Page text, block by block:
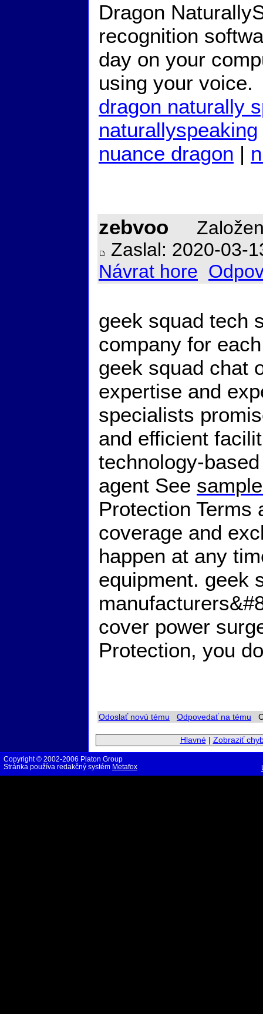
Dragon
recognition
day on your
using your voice.
dragon naturally
naturallyspeaking
nuance dragon |
zebvoo
Zaslal: 2020-03-
Návrat hore
geek squad tech
company for
geek squad chat
expertise and
specialists
and efficient
technology-
agent See
Protection Terms
coverage and
happen at any
equipment. geek
cover power
Protection, you
Odoslať novú tému Odpovedať na tému
Hlavné| Zobraziť
Copyright © 2002-2006 Platon Group
Stránka používa redakčný systém Metafox